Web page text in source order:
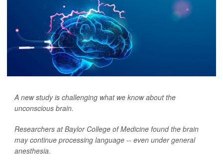
A new study is challenging what we know about the
unconscious brain.
Researchers at Baylor College of Medicine found the brain
may continue processing language -- even under general
anesthesia.